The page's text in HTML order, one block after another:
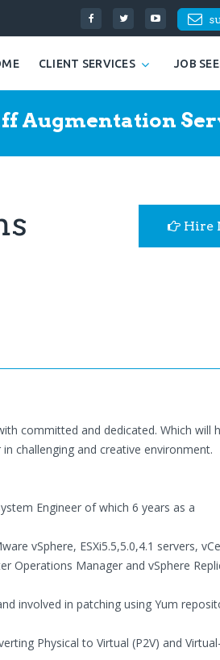
CLIENT SERVICES JOB
Augmentation
Hire
committed and dedicated. Which will
challenging and creative environment.
Engineer of which 6 years as a
vSphere, ESXi5.5,5.0,4.1 servers,
Operations Manager and vSphere
involved in patching using Yum
Physical to Virtual (P2V) and